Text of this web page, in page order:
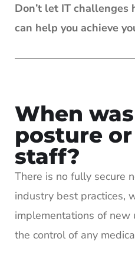
Don’t let IT challenges
can help you achieve
When
posture
staff?
There is no fully secure
industry best practices,
implementations of new
the control of any